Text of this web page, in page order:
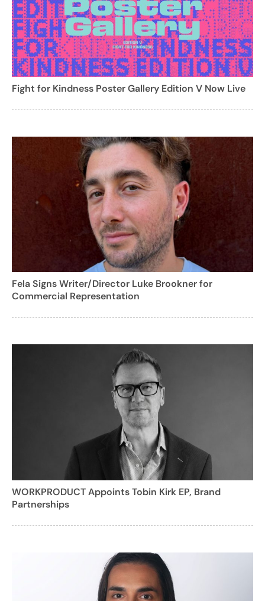
Fight for Kindness Poster Gallery Edition V Now Live
Fela Signs Writer/Director Luke Brookner for
Commercial Representation
WORKPRODUCT Appoints Tobin Kirk EP, Brand
Partnerships